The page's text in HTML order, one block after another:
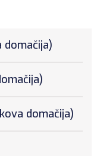
domačija)
domačija)